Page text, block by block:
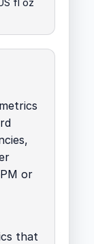
fl oz
or
that